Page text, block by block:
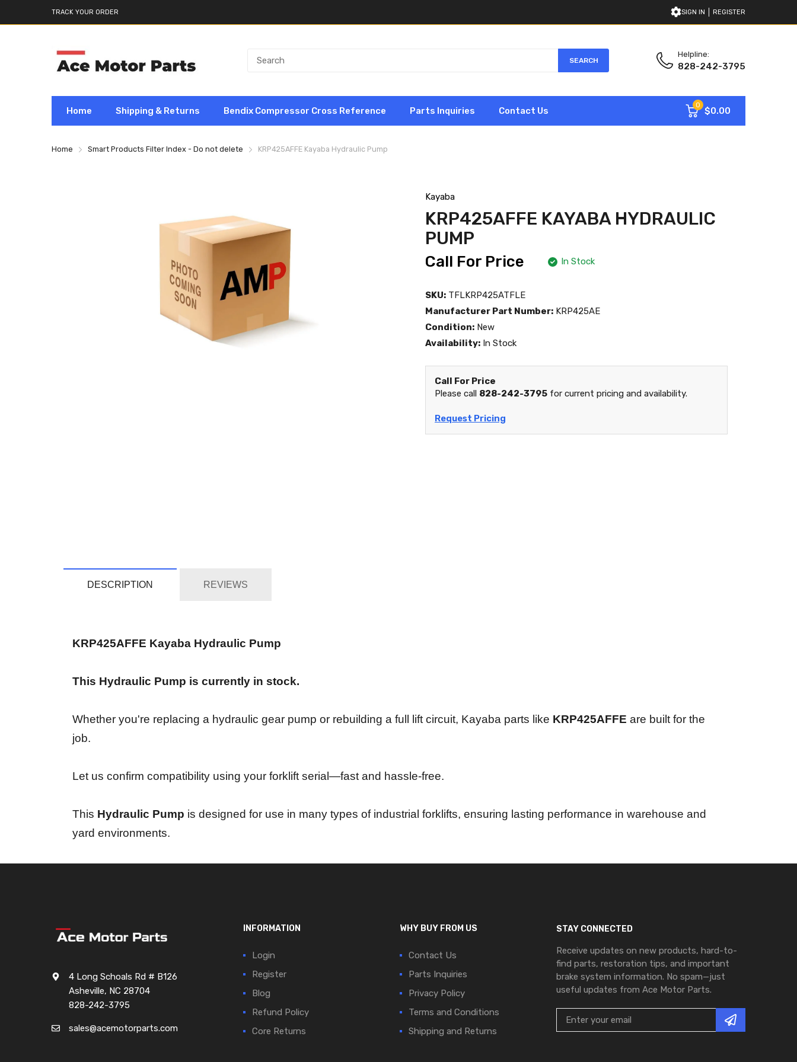
TRACK YOUR ORDER SIGN IN REGISTER
SEARCH
Helpline:
828-242-3795
Home Shipping & Returns Bendix Compressor Cross Reference Parts Inquiries Contact Us
0
$0.00
Home Smart Products Filter Index - Do not delete KRP425AFFE Kayaba Hydraulic Pump
Kayaba
KRP425AFFE KAYABA HYDRAULIC
PUMP
Call For Price In Stock
SKU: TFLKRP425ATFLE
Manufacturer Part Number: KRP425AE
Condition: New
Availability: In Stock
Call For Price
Please call 828-242-3795 for current pricing and availability.
Request Pricing
DESCRIPTION REVIEWS
KRP425AFFE Kayaba Hydraulic Pump
This Hydraulic Pump is currently in stock.
Whether you're replacing a hydraulic gear pump or rebuilding a full lift circuit, Kayaba parts like KRP425AFFE are built for the
job.
Let us confirm compatibility using your forklift serial—fast and hassle-free.
This Hydraulic Pump is designed for use in many types of industrial forklifts, ensuring lasting performance in warehouse and
yard environments.
4 Long Schoals Rd # B126
Asheville, NC 28704
828-242-3795
sales@acemotorparts.com
INFORMATION
Login
Register
Blog
Refund Policy
Core Returns
WHY BUY FROM US
Contact Us
Parts Inquiries
Privacy Policy
Terms and Conditions
Shipping and Returns
STAY CONNECTED
Receive updates on new products, hard-to-
find parts, restoration tips, and important
brake system information. No spam—just
useful updates from Ace Motor Parts.